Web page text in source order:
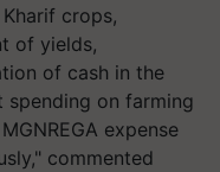
crops,
of yields,
of cash in the
spending on farming
expense
commented